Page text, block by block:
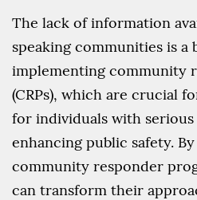
The lack of information
speaking communities is a
implementing community
(CRPs), which are crucial
for individuals with
enhancing public safety.
community responder
can transform their